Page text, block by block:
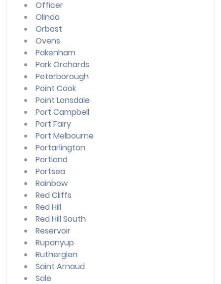
Officer
Olinda
Orbost
Ovens
Pakenham
Park Orchards
Peterborough
Point Cook
Point Lonsdale
Port Campbell
Port Fairy
Port Melbourne
Portarlington
Portland
Portsea
Rainbow
Red Cliffs
Red Hill
Red Hill South
Reservoir
Rupanyup
Rutherglen
Saint Arnaud
Sale